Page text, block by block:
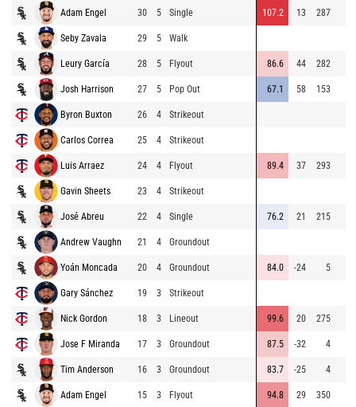
Adam Engel 30 5 Single 107.2 13 287
Seby Zavala 29 5 Walk
Leury García 28 5 Flyout 86.6 44 282
Josh Harrison 27 5 Pop Out 67.1 58 153
Byron Buxton 26 4 Strikeout
Carlos Correa 25 4 Strikeout
Luis Arraez 24 4 Flyout 89.4 37 293
Gavin Sheets 23 4 Strikeout
José Abreu 22 4 Single 76.2 21 215
Andrew Vaughn 21 4 Groundout
Yoán Moncada 20 4 Groundout 84.0 -24 5
Gary Sánchez 19 3 Strikeout
Nick Gordon 18 3 Lineout 99.6 20 275
Jose F Miranda 17 3 Groundout 87.5 -32 4
Tim Anderson 16 3 Groundout 83.7 -25 4
Adam Engel 15 3 Flyout 94.8 29 350